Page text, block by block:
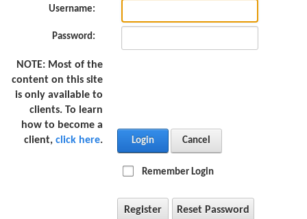
Username:
Password:
NOTE: Most of the
content on this site
is only available to
clients. To learn
how to become a
client, click here. Login Cancel
Remember Login
Register Reset Password